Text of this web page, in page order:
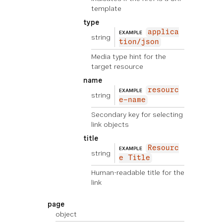
template
type
string
EXAMPLE
applica
tion/json
Media type hint for the
target resource
name
string
EXAMPLE
resourc
e-name
Secondary key for selecting
link objects
title
string
EXAMPLE
Resourc
e Title
Human-readable title for the
link
page
object